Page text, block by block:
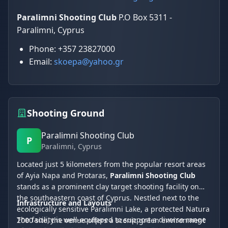
Paralimni Shooting Club P.O Box 5311 -
Paralimni, Cyprus
Phone: +357 23827000
Email: skoepa@yahoo.gr
Shooting Ground
P Paralimni Shooting Club
Paralimni, Cyprus
Located just 5 kilometers from the popular resort areas
of Ayia Napa and Protaras, Paralimni Shooting Club
stands as a prominent clay target shooting facility on
the southeastern coast of Cyprus. Nestled next to the
ecologically sensitive Paralimni Lake, a protected Natura
2000 site, the venue offers a scenic green environment
Infrastructure and Layouts
The facility is well-equipped to support a diverse range